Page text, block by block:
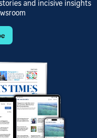
and incisive insights